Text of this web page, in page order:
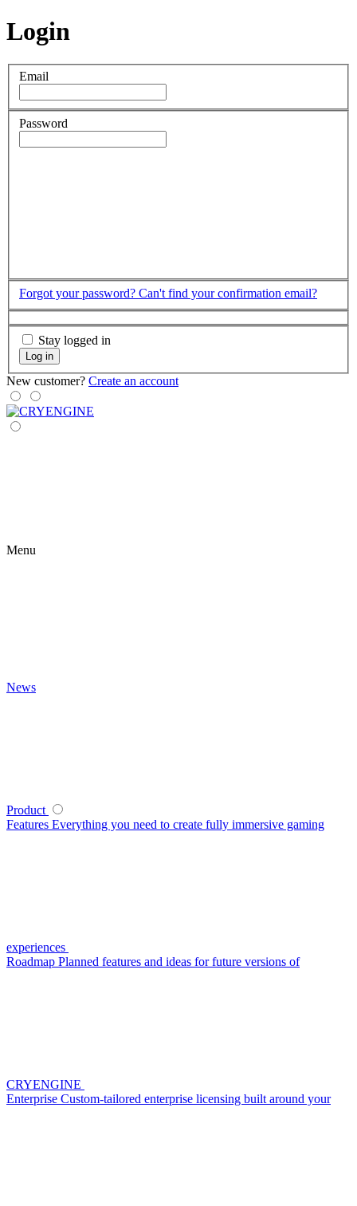
Login
Email
Password
Forgot your password? Can't find your confirmation email?
Stay logged in
Log in
New customer? Create an account
Menu
News
Product
Features Everything you need to create fully immersive gaming
experiences
Roadmap Planned features and ideas for future versions of
CRYENGINE
Enterprise Custom-tailored enterprise licensing built around your